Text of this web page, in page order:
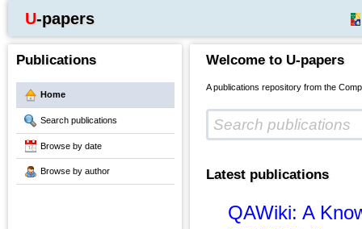
U-papers
Publications
Home
Search publications
Browse by date
Browse by author
Welcome to U-papers
A publications repository from the
Latest publications
QAWiki: A